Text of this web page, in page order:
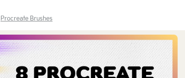
Procreate Brushes